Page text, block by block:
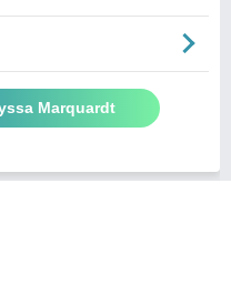
Marquardt